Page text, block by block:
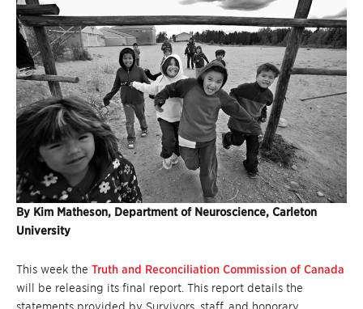
By Kim Matheson, Department of Neuroscience, Carleton
University
This week the Truth and Reconciliation Commission of Canada
will be releasing its final report. This report details the
statements provided by Survivors, staff, and honorary